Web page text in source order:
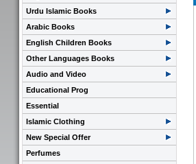
Urdu Islamic Books
Arabic Books
English Children Books
Other Languages Books
Audio and Video
Educational Prog
Essential
Islamic Clothing
New Special Offer
Perfumes